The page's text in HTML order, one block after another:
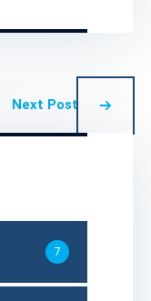
Next Post
7